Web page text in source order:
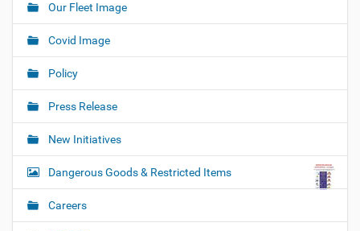
Our Fleet Image
Covid Image
Policy
Press Release
New Initiatives
Dangerous Goods & Restricted Items
Careers